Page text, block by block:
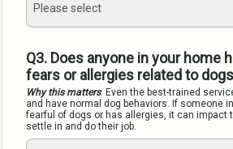
Please select
Q3. Does anyone in your home
fears or allergies related to
Why this matters: Even the best-trained
and have normal dog behaviors. If someone
fearful of dogs or has allergies, it can impact
settle in and do their job.